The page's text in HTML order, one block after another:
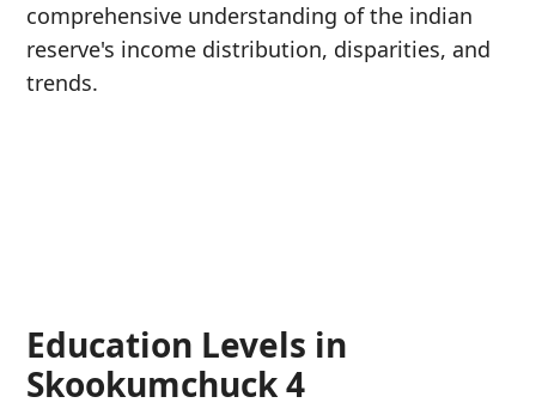
comprehensive understanding of the indian
reserve's income distribution, disparities, and
trends.
Education Levels in
Skookumchuck 4